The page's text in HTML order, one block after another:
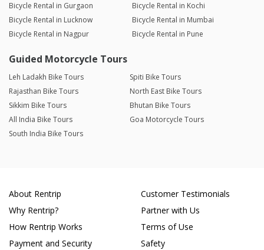
Bicycle Rental in Gurgaon
Bicycle Rental in Kochi
Bicycle Rental in Lucknow
Bicycle Rental in Mumbai
Bicycle Rental in Nagpur
Bicycle Rental in Pune
Guided Motorcycle Tours
Leh Ladakh Bike Tours
Spiti Bike Tours
Rajasthan Bike Tours
North East Bike Tours
Sikkim Bike Tours
Bhutan Bike Tours
All India Bike Tours
Goa Motorcycle Tours
South India Bike Tours
About Rentrip
Why Rentrip?
How Rentrip Works
Payment and Security
Customer Testimonials
Partner with Us
Terms of Use
Safety